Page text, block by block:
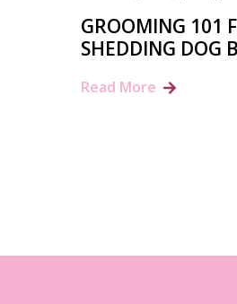
GROOMING 101
SHEDDING DOG
Read More